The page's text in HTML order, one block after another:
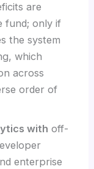
are
fund; only if
the system
which
across
order of
with off-
enterprise